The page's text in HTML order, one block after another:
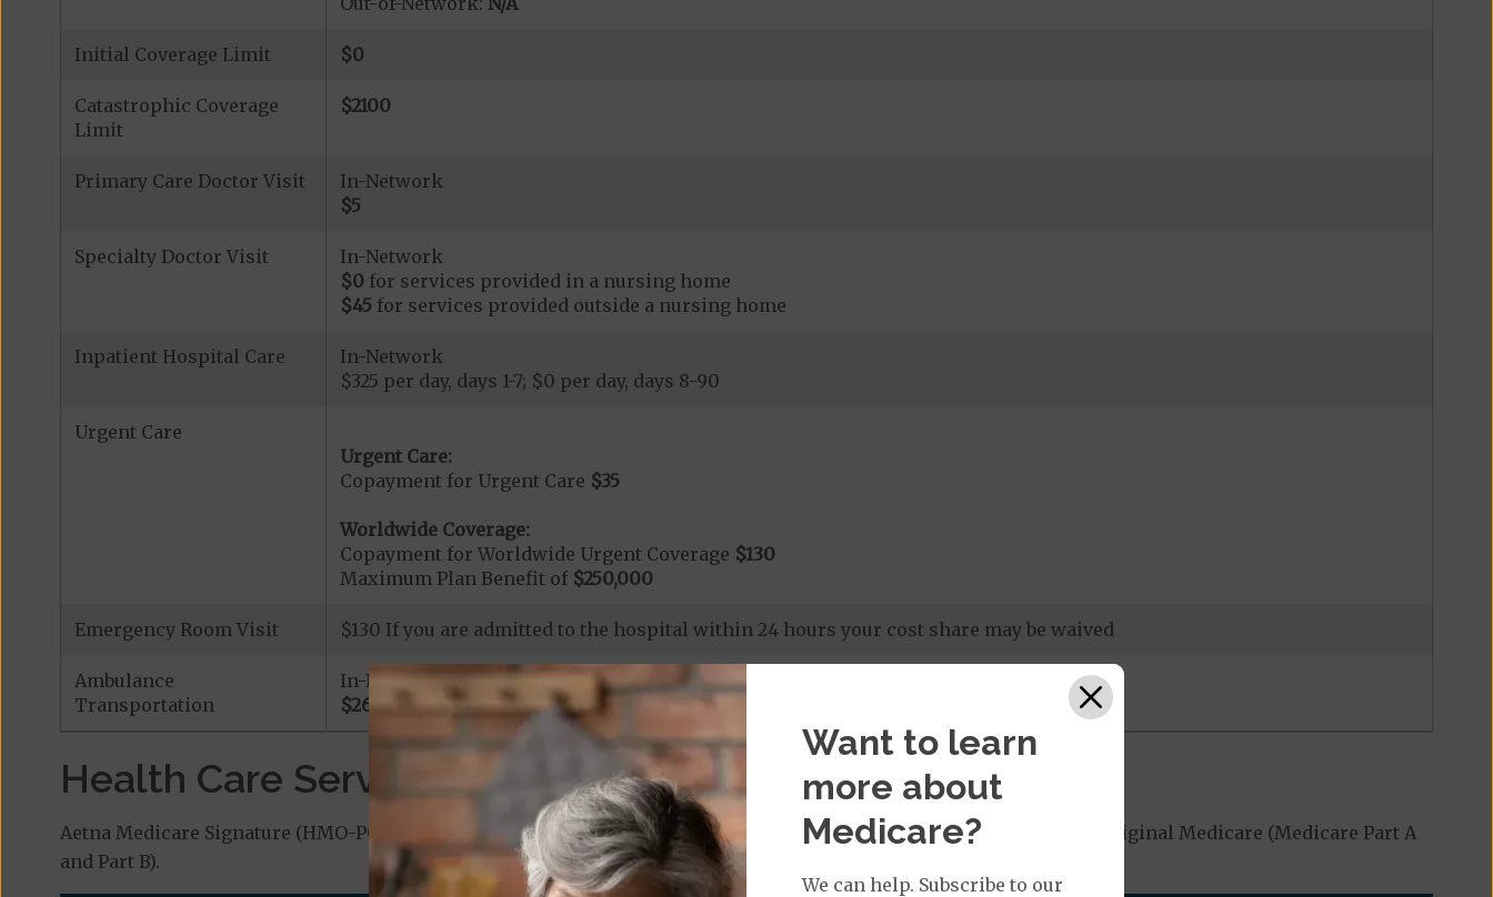
Initial Coverage Limit $0
Catastrophic Coverage
Limit
$2100
Primary Care Doctor Visit
In-Network
$5
Specialty Doctor Visit
In-Network
$0for services provided in a nursing home
$45 for services provided outside a nursing home
Inpatient Hospital Care
In-Network
$325 per day, days 1-7; $0 per day, days 8-90
Urgent Care
Urgent Care:
Copayment for Urgent Care $35
Worldwide Coverage:
Copayment for Worldwide Urgent Coverage $130
Maximum Plan Benefit of $250,000
Emergency Room Visit $130 If you are admitted to the hospital within 24 hours your cost share may be waived
Ambulance
Transportation
In-Network
$260
Health Care Services and Medical Supplies
Aetna Medicare Signature (HMO-POS) covers additional benefits and services, some of which may not be covered by Original Medicare (Medicare Part A
and Part B).
Want to learn
more about
Medicare?
We can help. Subscribe to our